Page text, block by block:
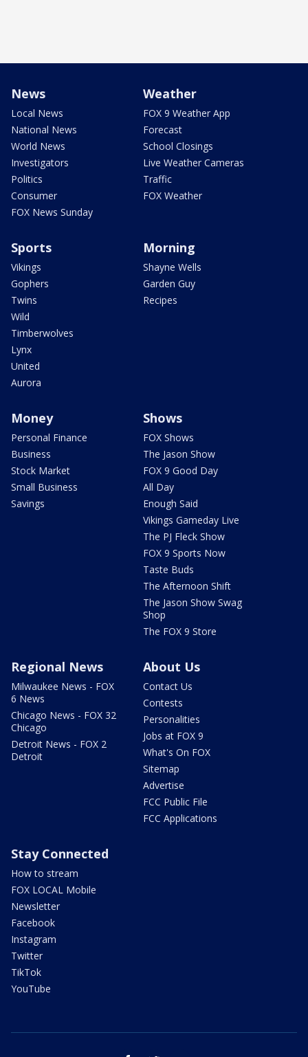
News
Local News
National News
World News
Investigators
Politics
Consumer
FOX News Sunday
Weather
FOX 9 Weather App
Forecast
School Closings
Live Weather Cameras
Traffic
FOX Weather
Sports
Vikings
Gophers
Twins
Wild
Timberwolves
Lynx
United
Aurora
Morning
Shayne Wells
Garden Guy
Recipes
Money
Personal Finance
Business
Stock Market
Small Business
Savings
Shows
FOX Shows
The Jason Show
FOX 9 Good Day
All Day
Enough Said
Vikings Gameday Live
The PJ Fleck Show
FOX 9 Sports Now
Taste Buds
The Afternoon Shift
The Jason Show Swag
Shop
The FOX 9 Store
Regional News
Milwaukee News - FOX
6 News
Chicago News - FOX 32
Chicago
Detroit News - FOX 2
Detroit
About Us
Contact Us
Contests
Personalities
Jobs at FOX 9
What's On FOX
Sitemap
Advertise
FCC Public File
FCC Applications
Stay Connected
How to stream
FOX LOCAL Mobile
Newsletter
Facebook
Instagram
Twitter
TikTok
YouTube